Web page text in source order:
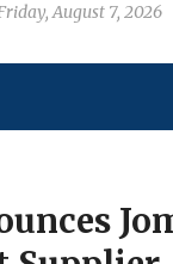
August 7, 2026